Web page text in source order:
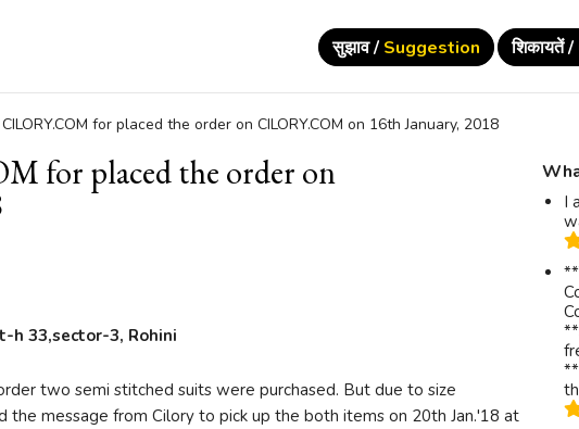
सुझाव / Suggestion शिकायतें /
for placed the order on CILORY.COM on 16th January, 2018
for placed the order on
h 33,sector-3, Rohini
two semi stitched suits were purchased. But due to size
message from Cilory to pick up the both items on 20th Jan.'18 at
I